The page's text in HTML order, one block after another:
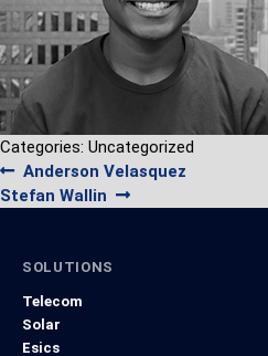
Categories: Uncategorized
Post
navigation
Previous
post:
Anderson Velasquez
Next
Stefan Wallin
SOLUTIONS
Telecom
Solar
Esics